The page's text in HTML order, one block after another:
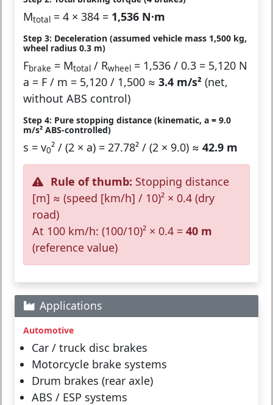
Mtotal = 4 × 384 = 1,536 N·m
Step 3: Deceleration (assumed vehicle mass 1,500 kg,
wheel radius 0.3 m)
Fbrake = Mtotal / Rwheel = 1,536 / 0.3 = 5,120 N
a = F / m = 5,120 / 1,500 ≈ 3.4 m/s² (net,
without ABS control)
Step 4: Pure stopping distance (kinematic, a = 9.0
m/s² ABS-controlled)
s = v0² / (2 × a) = 27.78² / (2 × 9.0) ≈ 42.9 m
Rule of thumb: Stopping distance
[m] ≈ (speed [km/h] / 10)² × 0.4 (dry
road)
At 100 km/h: (100/10)² × 0.4 = 40 m
(reference value)
Applications
Automotive
Car / truck disc brakes
Motorcycle brake systems
Drum brakes (rear axle)
ABS / ESP systems